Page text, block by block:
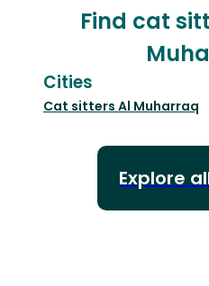
Find cat
Cities
Cat sitters Al Muharraq
Explore